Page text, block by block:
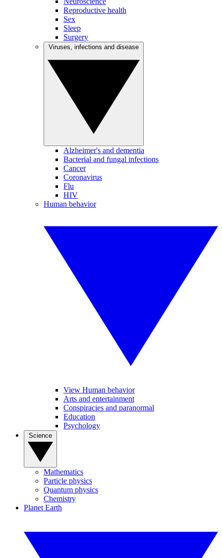
Reproductive health
Sex
Sleep
Surgery
Alzheimer's and dementia
Bacterial and fungal infections
Cancer
Coronavirus
Flu
HIV
Human behavior
View Human behavior
Arts and entertainment
Conspiracies and paranormal
Education
Psychology
Mathematics
Particle physics
Quantum physics
Chemistry
Planet Earth